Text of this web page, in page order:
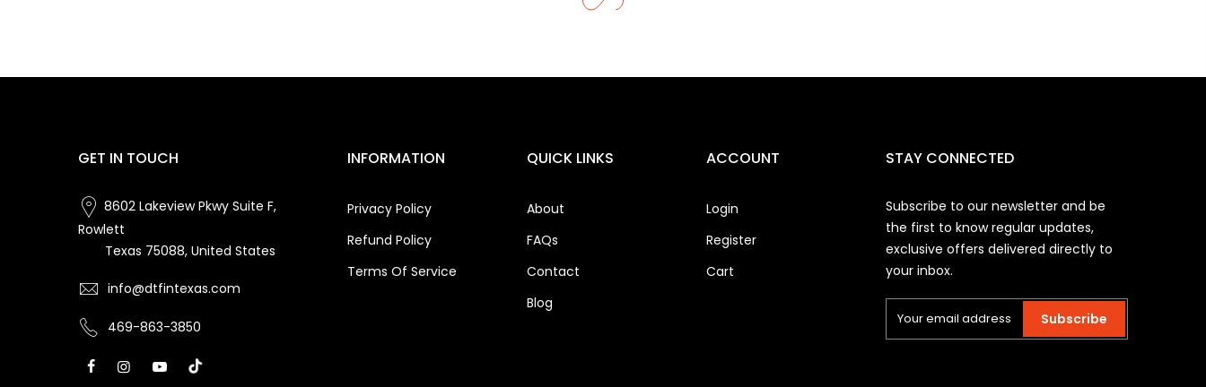
GET IN TOUCH
8602 Lakeview Pkwy Suite F,
Rowlett
Texas 75088, United States
info@dtfintexas.com
469-863-3850
INFORMATION
Privacy Policy
Refund Policy
Terms Of Service
QUICK LINKS
About
FAQs
Contact
Blog
ACCOUNT
Login
Register
Cart
STAY CONNECTED
Subscribe to our newsletter and be
the first to know regular updates,
exclusive offers delivered directly to
your inbox.
Subscribe